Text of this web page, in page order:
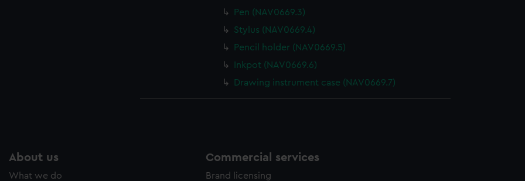
Pen (NAV0669.3)
Stylus (NAV0669.4)
Pencil holder (NAV0669.5)
Inkpot (NAV0669.6)
Drawing instrument case (NAV0669.7)
About us
What we do
Commercial services
Brand licensing